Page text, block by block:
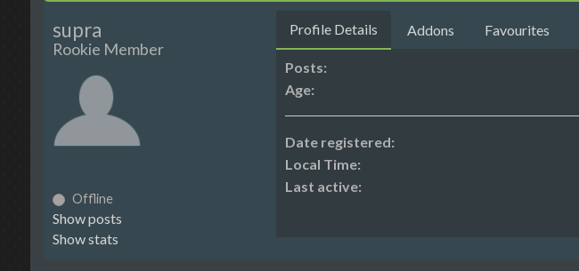
supra
Rookie Member
Offline
Show posts
Show stats
Profile Details Addons Favourites
Posts:
Age:
Date registered:
Local Time:
Last active: